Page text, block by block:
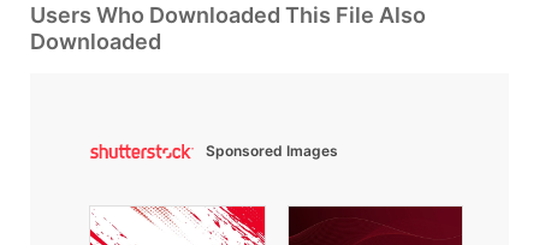
Users Who Downloaded This File Also
Downloaded
Sponsored Images